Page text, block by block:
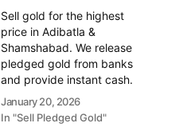
Sell gold for the highest
price in Adibatla &
Shamshabad. We release
pledged gold from banks
and provide instant cash.
Call 79979 90026 for a
valuation today! Turn your
gold into immediate
January 20, 2026
In "Sell Pledged Gold"